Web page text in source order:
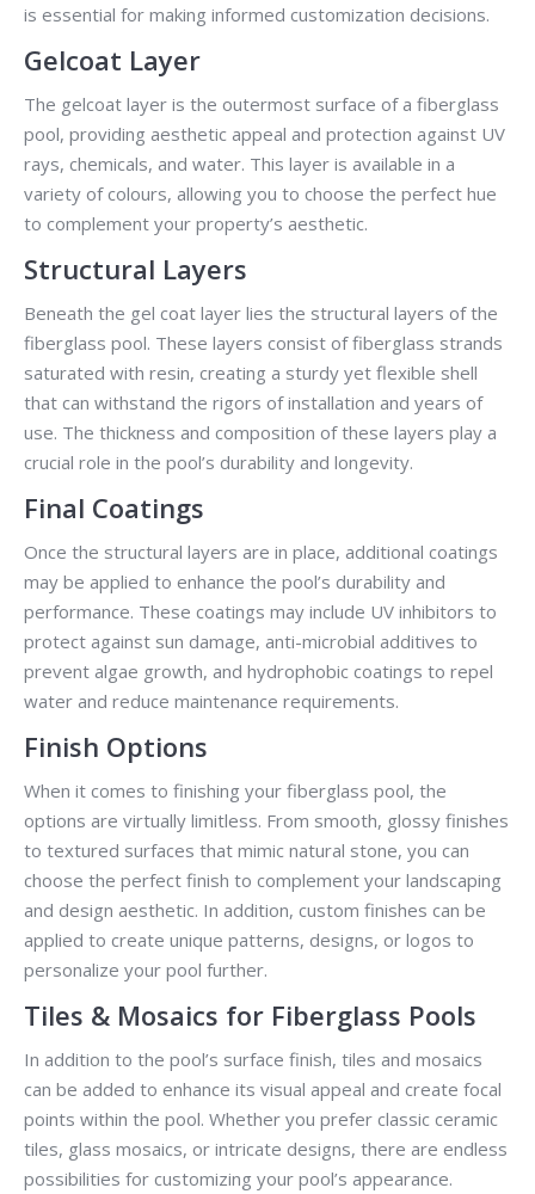
is essential for making informed customization decisions.
Gelcoat Layer
The gelcoat layer is the outermost surface of a fiberglass
pool, providing aesthetic appeal and protection against UV
rays, chemicals, and water. This layer is available in a
variety of colours, allowing you to choose the perfect hue
to complement your property’s aesthetic.
Structural Layers
Beneath the gel coat layer lies the structural layers of the
fiberglass pool. These layers consist of fiberglass strands
saturated with resin, creating a sturdy yet flexible shell
that can withstand the rigors of installation and years of
use. The thickness and composition of these layers play a
crucial role in the pool’s durability and longevity.
Final Coatings
Once the structural layers are in place, additional coatings
may be applied to enhance the pool’s durability and
performance. These coatings may include UV inhibitors to
protect against sun damage, anti-microbial additives to
prevent algae growth, and hydrophobic coatings to repel
water and reduce maintenance requirements.
Finish Options
When it comes to finishing your fiberglass pool, the
options are virtually limitless. From smooth, glossy finishes
to textured surfaces that mimic natural stone, you can
choose the perfect finish to complement your landscaping
and design aesthetic. In addition, custom finishes can be
applied to create unique patterns, designs, or logos to
personalize your pool further.
Tiles & Mosaics for Fiberglass Pools
In addition to the pool’s surface finish, tiles and mosaics
can be added to enhance its visual appeal and create focal
points within the pool. Whether you prefer classic ceramic
tiles, glass mosaics, or intricate designs, there are endless
possibilities for customizing your pool’s appearance.